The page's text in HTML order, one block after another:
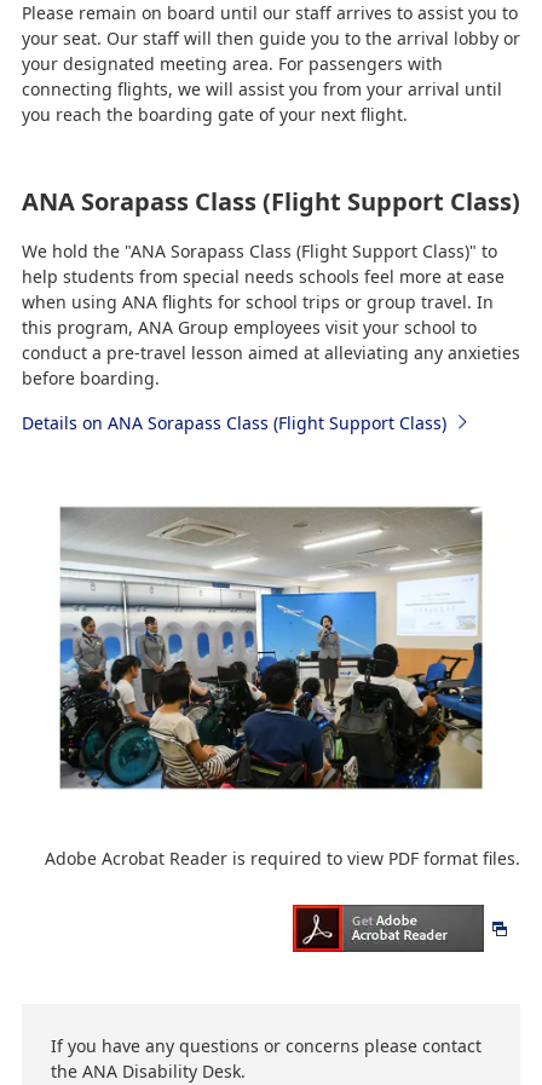
Please remain on board until our staff arrives to assist you to
your seat. Our staff will then guide you to the arrival lobby or
your designated meeting area. For passengers with
connecting flights, we will assist you from your arrival until
you reach the boarding gate of your next flight.
ANA Sorapass Class (Flight Support Class)
We hold the "ANA Sorapass Class (Flight Support Class)" to
help students from special needs schools feel more at ease
when using ANA flights for school trips or group travel. In
this program, ANA Group employees visit your school to
conduct a pre-travel lesson aimed at alleviating any anxieties
before boarding.
Details on ANA Sorapass Class (Flight Support Class)
Adobe Acrobat Reader is required to view PDF format files.
If you have any questions or concerns please contact
the ANA Disability Desk.